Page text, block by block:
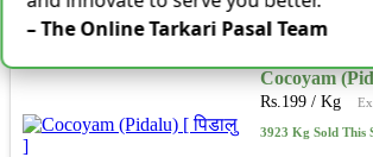
Cocoyam
Rs. 199/ Kg
3923 Kg Sold This
– The Online Tarkari Pasal Team